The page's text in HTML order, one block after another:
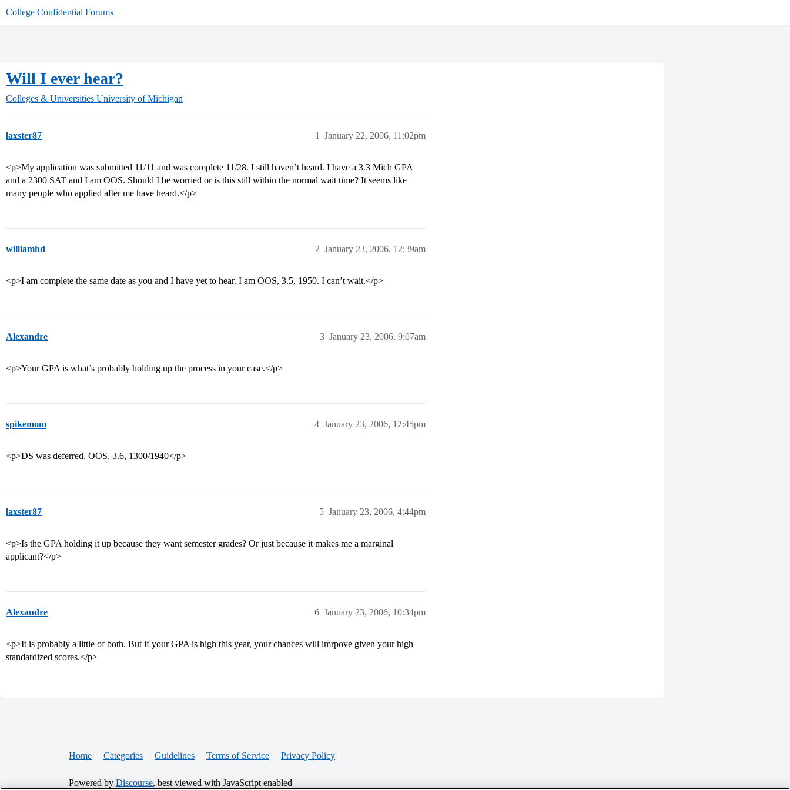
College Confidential Forums
Will I ever hear?
Colleges & Universities University of Michigan
laxster87 January 22, 2006, 11:02pm
1
<p>My application was submitted 11/11 and was complete 11/28. I still haven’t heard. I have a 3.3 Mich GPA
and a 2300 SAT and I am OOS. Should I be worried or is this still within the normal wait time? It seems like
many people who applied after me have heard.</p>
williamhd January 23, 2006, 12:39am
2
<p>I am complete the same date as you and I have yet to hear. I am OOS, 3.5, 1950. I can’t wait.</p>
Alexandre January 23, 2006, 9:07am
3
<p>Your GPA is what’s probably holding up the process in your case.</p>
spikemom January 23, 2006, 12:45pm
4
<p>DS was deferred, OOS, 3.6, 1300/1940</p>
laxster87 January 23, 2006, 4:44pm
5
<p>Is the GPA holding it up because they want semester grades? Or just because it makes me a marginal
applicant?</p>
Alexandre January 23, 2006, 10:34pm
6
<p>It is probably a little of both. But if your GPA is high this year, your chances will imrpove given your high
standardized scores.</p>
Home Categories Guidelines Terms of Service Privacy Policy
Powered by Discourse, best viewed with JavaScript enabled